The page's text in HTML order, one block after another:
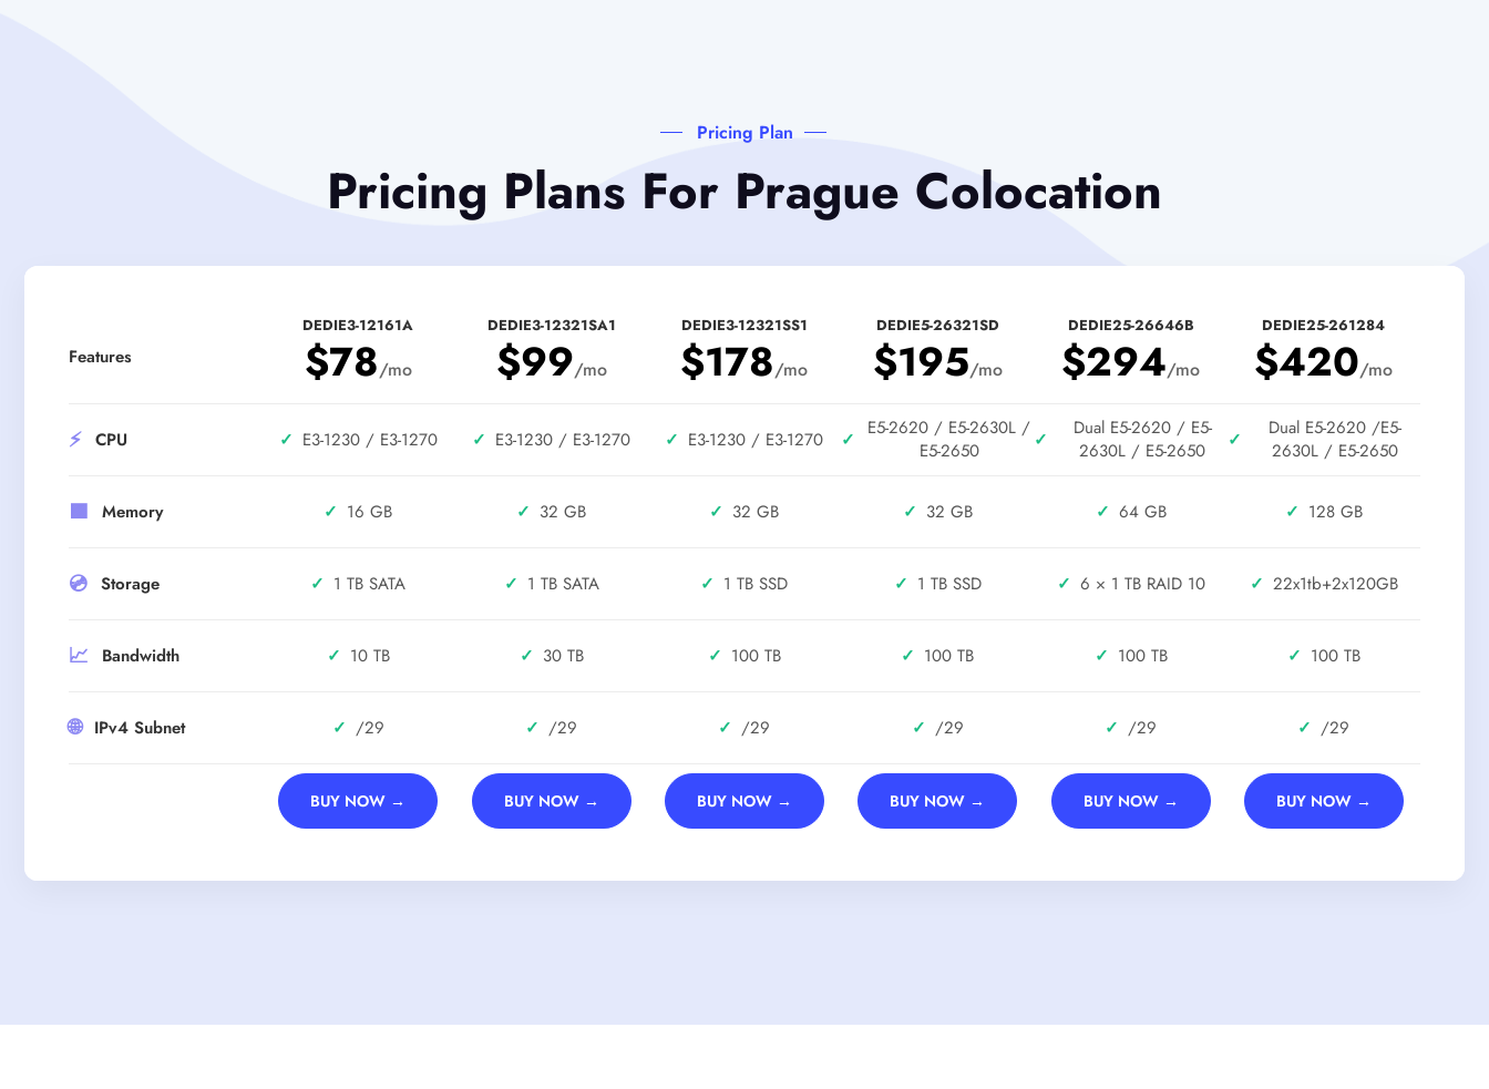
Pricing Plan
Pricing Plans For Prague Colocation
Features
⚡ CPU
🟪 Memory
💿 Storage
📈 Bandwidth
🌐 IPv4 Subnet
DEDIE3-12161A
$78/mo
✓ E3-1230 / E3-1270
✓ 16 GB
✓ 1 TB SATA
✓ 10 TB
✓ /29
BUY NOW →
DEDIE3-12321SA1
$99/mo
✓ E3-1230 / E3-1270
✓ 32 GB
✓ 1 TB SATA
✓ 30 TB
✓ /29
BUY NOW →
DEDIE3-12321SS1
$178/mo
✓ E3-1230 / E3-1270
✓ 32 GB
✓ 1 TB SSD
✓ 100 TB
✓ /29
BUY NOW →
DEDIE5-26321SD
$195/mo
✓
E5-2620 / E5-2630L /
E5-2650
✓ 32 GB
✓ 1 TB SSD
✓ 100 TB
✓ /29
BUY NOW →
DEDIE25-26646B
$294/mo
✓
Dual E5-2620 / E5-
2630L / E5-2650
✓ 64 GB
✓ 6 × 1 TB RAID 10
✓ 100 TB
✓ /29
BUY NOW →
DEDIE25-261284
$420/mo
✓
Dual E5-2620 /E5-
2630L / E5-2650
✓ 128 GB
✓ 22x1tb+2x120GB
✓ 100 TB
✓ /29
BUY NOW →